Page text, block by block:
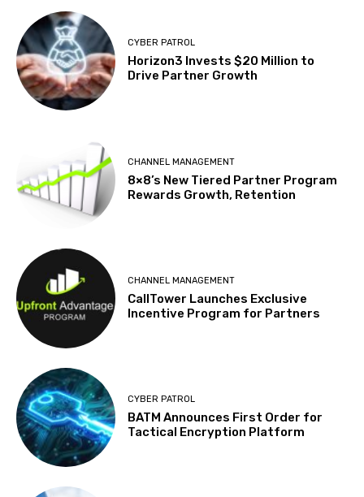
CYBER PATROL
Horizon3 Invests $20 Million to
Drive Partner Growth
CHANNEL MANAGEMENT
8×8’s New Tiered Partner Program
Rewards Growth, Retention
CHANNEL MANAGEMENT
CallTower Launches Exclusive
Incentive Program for Partners
CYBER PATROL
BATM Announces First Order for
Tactical Encryption Platform